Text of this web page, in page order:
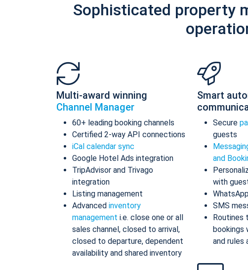
Sophisticated property
Multi-award winning
Channel Manager
60+ leading booking channels
Certified 2-way API connections
iCal calendar sync
Google Hotel Ads integration
TripAdvisor and Trivago
integration
Listing management
Advanced inventory
management i.e. close one or all
sales channel, closed to arrival,
closed to departure, dependent
availability and shared inventory
Smart
Secure
guests
and
with
SMS
Routines
bookings
and rules